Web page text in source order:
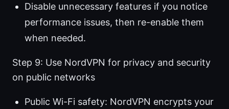
Disable unnecessary features if you notice
performance issues, then re-enable them
when needed.
Step 9: Use NordVPN for privacy and security
on public networks
Public Wi-Fi safety: NordVPN encrypts your